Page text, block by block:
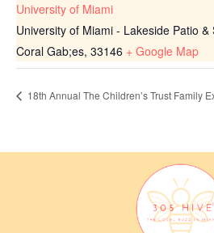
University of Miami
University of Miami - Lakeside Patio
Coral Gab;es, 33146 + Google Map
18th Annual The Children’s Trust Family